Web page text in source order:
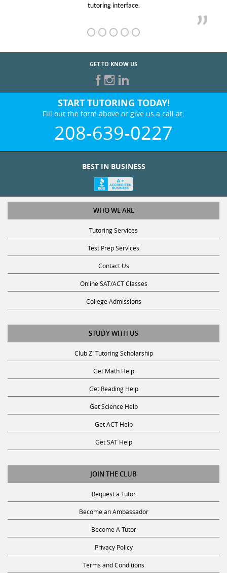
tutoring interface.
GET TO KNOW US
START TUTORING TODAY!
Fill out the form above or give us a call at:
208-639-0227
BEST IN BUSINESS
WHO WE ARE
Tutoring Services
Test Prep Services
Contact Us
Online SAT/ACT Classes
College Admissions
STUDY WITH US
Club Z! Tutoring Scholarship
Get Math Help
Get Reading Help
Get Science Help
Get ACT Help
Get SAT Help
JOIN THE CLUB
Request a Tutor
Become an Ambassador
Become A Tutor
Privacy Policy
Terms and Conditions